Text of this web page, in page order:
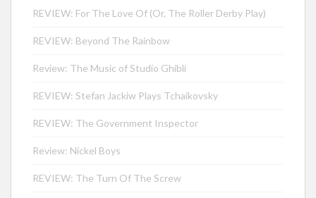
REVIEW: For The Love Of (Or, The Roller Derby Play)
REVIEW: Beyond The Rainbow
Review: The Music of Studio Ghibli
REVIEW: Stefan Jackiw Plays Tchaikovsky
REVIEW: The Government Inspector
Review: Nickel Boys
REVIEW: The Turn Of The Screw